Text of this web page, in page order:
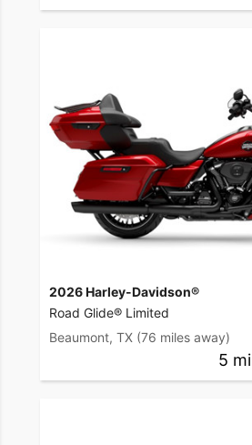
2026 Harley-Davidson®
Road Glide® Limited
Beaumont, TX (76 miles away)
5 mi